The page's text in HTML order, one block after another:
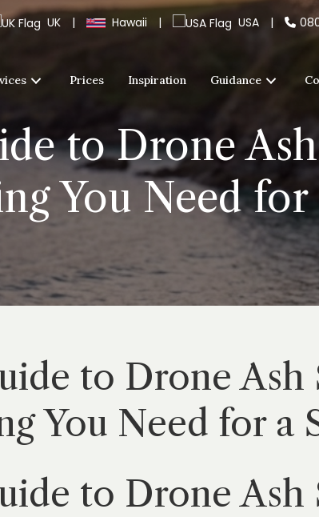
UK | Hawaii | USA |
Prices Inspiration Guidance
to Drone
You Need for
to Drone Ash
You Need for a
to Drone Ash